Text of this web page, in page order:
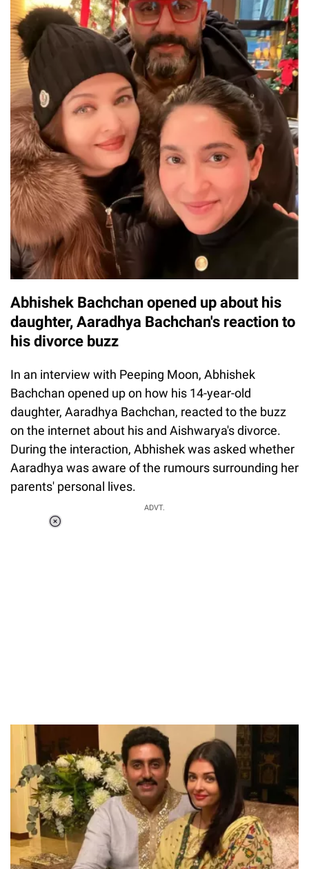
Abhishek Bachchan opened up about his
daughter, Aaradhya Bachchan's reaction to
his divorce buzz
In an interview with Peeping Moon, Abhishek
Bachchan opened up on how his 14-year-old
daughter, Aaradhya Bachchan, reacted to the buzz
on the internet about his and Aishwarya's divorce.
During the interaction, Abhishek was asked whether
Aaradhya was aware of the rumours surrounding her
parents' personal lives.
ADVT.